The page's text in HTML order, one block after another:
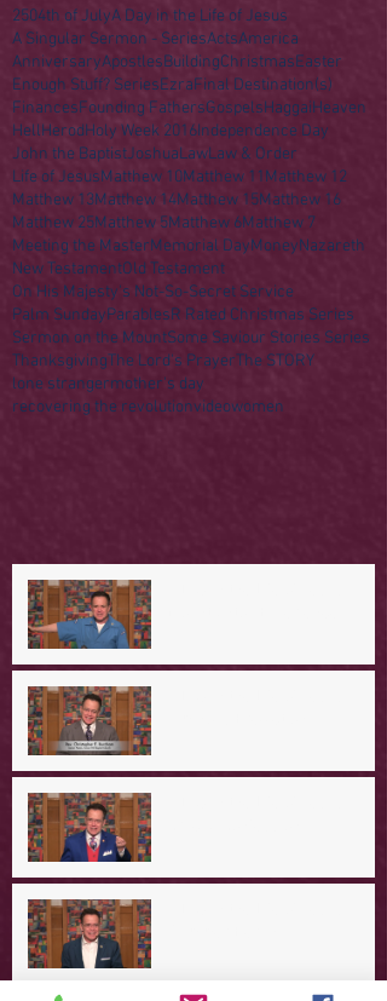
2504th of JulyA Day in the Life of Jesus
A Singular Sermon - SeriesActsAmerica
AnniversaryApostlesBuildingChristmasEaster
Enough Stuff? SeriesEzraFinal Destination(s)
FinancesFounding FathersGospelsHaggaiHeaven
HellHerodHoly Week 2016Independence Day
John the BaptistJoshuaLawLaw & Order
Life of JesusMatthew 10Matthew 11Matthew 12
Matthew 13Matthew 14Matthew 15Matthew 16
Matthew 25Matthew 5Matthew 6Matthew 7
Meeting the MasterMemorial DayMoneyNazareth
New TestamentOld Testament
On His Majesty's Not-So-Secret Service
Palm SundayParablesR Rated Christmas Series
Sermon on the MountSome Saviour Stories Series
ThanksgivingThe Lord's PrayerThe STORY
lone strangermother's day
recovering the revolutionvideowomen